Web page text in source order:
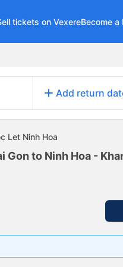
tickets on VexereBecome a
add Add return
Let Ninh Hoa
to Ninh Hoa -